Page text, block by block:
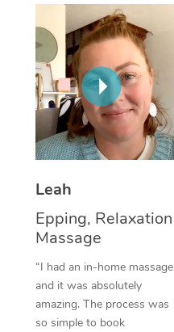
Leah
Epping, Relaxation
Massage
“I had an in-home massage
and it was absolutely
amazing. The process was
so simple to book